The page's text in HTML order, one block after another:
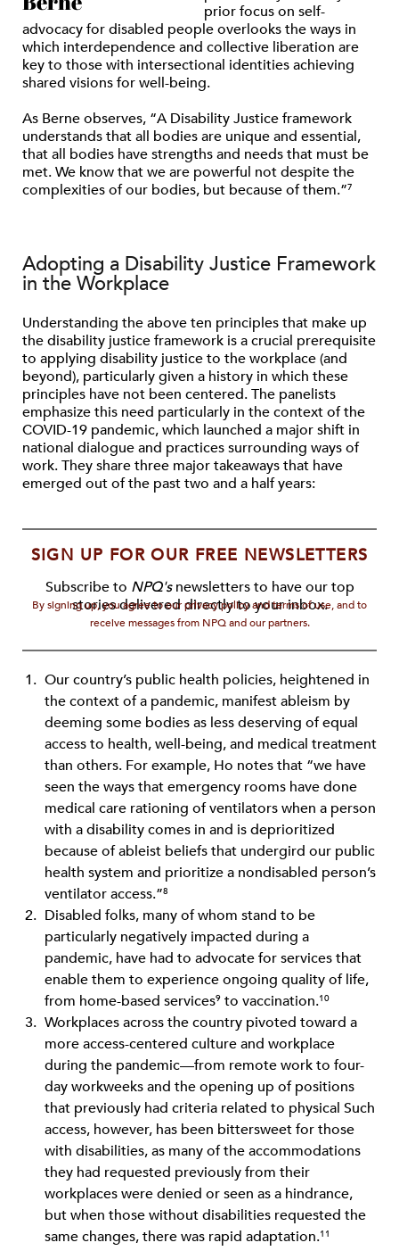
prior focus on self-
advocacy for disabled people overlooks the ways in
which interdependence and collective liberation are
key to those with intersectional identities achieving
shared visions for well-being.
As Berne observes, “A Disability Justice framework
understands that all bodies are unique and essential,
that all bodies have strengths and needs that must be
met. We know that we are powerful not despite the
complexities of our bodies, but because of them.”7
Adopting a Disability Justice Framework
in the Workplace
Understanding the above ten principles that make up
the disability justice framework is a crucial prerequisite
to applying disability justice to the workplace (and
beyond), particularly given a history in which these
principles have not been centered. The panelists
emphasize this need particularly in the context of the
COVID-19 pandemic, which launched a major shift in
national dialogue and practices surrounding ways of
work. They share three major takeaways that have
emerged out of the past two and a half years:
SIGN UP FOR OUR FREE NEWSLETTERS
Subscribe to NPQ'snewsletters to have our top
stories delivered directly to your inbox.
By signing up, you agree to our privacy policy and terms of use, and to
receive messages from NPQ and our partners.
Our country’s public health policies, heightened in
the context of a pandemic, manifest ableism by
deeming some bodies as less deserving of equal
access to health, well-being, and medical treatment
than others. For example, Ho notes that “we have
seen the ways that emergency rooms have done
medical care rationing of ventilators when a person
with a disability comes in and is deprioritized
because of ableist beliefs that undergird our public
health system and prioritize a nondisabled person’s
ventilator access.”8
Disabled folks, many of whom stand to be
particularly negatively impacted during a
pandemic, have had to advocate for services that
enable them to experience ongoing quality of life,
from home-based services9 to vaccination.10
Workplaces across the country pivoted toward a
more access-centered culture and workplace
during the pandemic—from remote work to four-
day workweeks and the opening up of positions
that previously had criteria related to physical Such
access, however, has been bittersweet for those
with disabilities, as many of the accommodations
they had requested previously from their
workplaces were denied or seen as a hindrance,
but when those without disabilities requested the
same changes, there was rapid adaptation.11